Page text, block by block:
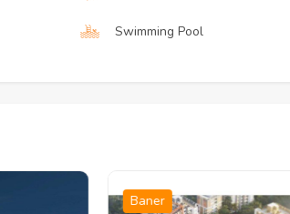
Swimming Pool